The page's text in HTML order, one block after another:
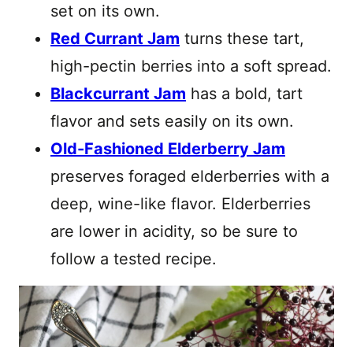
set on its own.
Red Currant Jam turns these tart,
high-pectin berries into a soft spread.
Blackcurrant Jam has a bold, tart
flavor and sets easily on its own.
Old-Fashioned Elderberry Jam
preserves foraged elderberries with a
deep, wine-like flavor. Elderberries
are lower in acidity, so be sure to
follow a tested recipe.